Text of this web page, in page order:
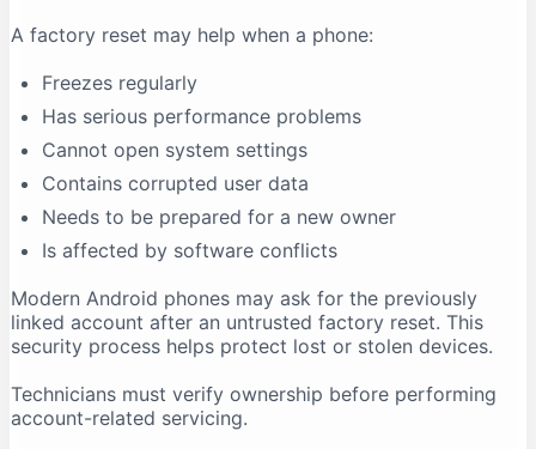
A factory reset may help when a phone:
Freezes regularly
Has serious performance problems
Cannot open system settings
Contains corrupted user data
Needs to be prepared for a new owner
Is affected by software conflicts
Modern Android phones may ask for the previously
linked account after an untrusted factory reset. This
security process helps protect lost or stolen devices.
Technicians must verify ownership before performing
account-related servicing.